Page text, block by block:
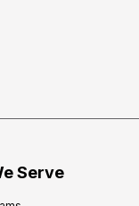
Serve